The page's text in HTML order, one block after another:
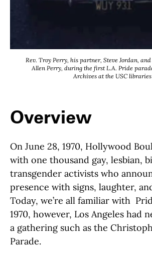
Rev. Troy Perry, his partner, Steve Jordan,
Allen Perry, during the first L.A. Pride
Archives at the USC libraries
Overview
On June 28, 1970, Hollywood
with one thousand gay, lesbian,
transgender activists who
presence with signs, laughter,
Today, we’re all familiar with
1970, however, Los Angeles had
a gathering such as the
Parade.